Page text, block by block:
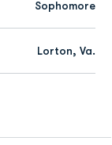
Sophomore
Lorton, Va.